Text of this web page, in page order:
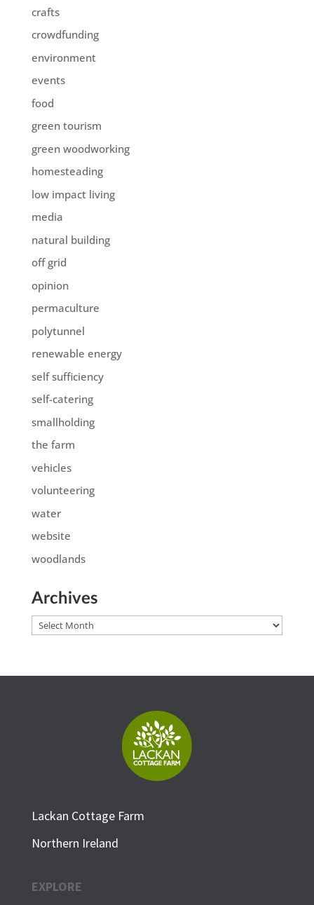
crafts
crowdfunding
environment
events
food
green tourism
green woodworking
homesteading
low impact living
media
natural building
off grid
opinion
permaculture
polytunnel
renewable energy
self sufficiency
self-catering
smallholding
the farm
vehicles
volunteering
water
website
woodlands
Archives
Archives
Lackan Cottage Farm
Northern Ireland
EXPLORE